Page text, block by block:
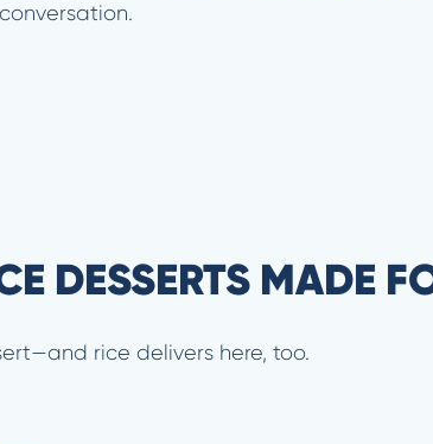
DESSERTS MADE
rice delivers here, too.